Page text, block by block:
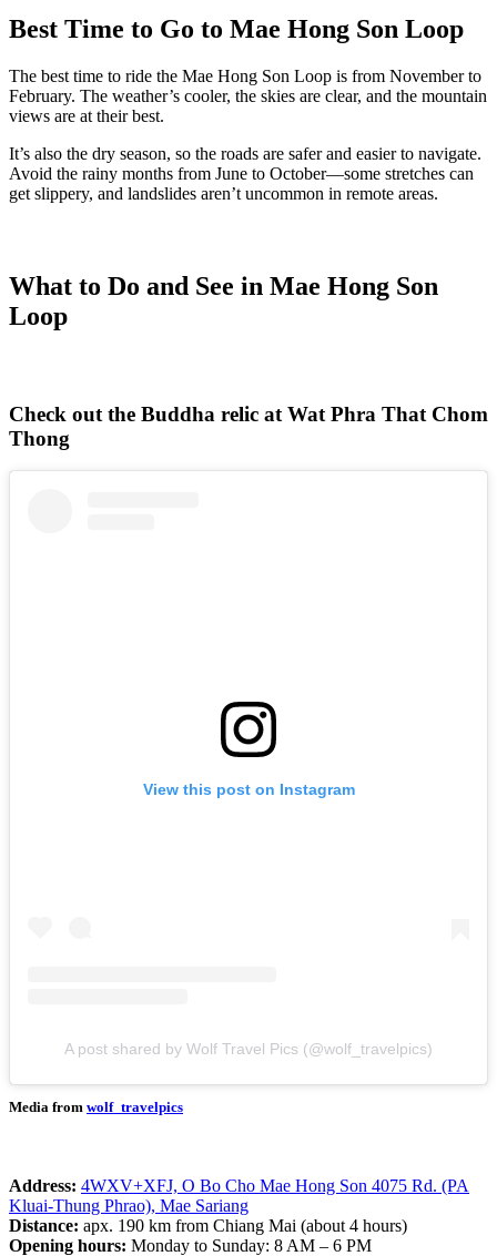
Best Time to Go to Mae Hong Son Loop
The best time to ride the Mae Hong Son Loop is from November to
February. The weather’s cooler, the skies are clear, and the mountain
views are at their best.
It’s also the dry season, so the roads are safer and easier to navigate.
Avoid the rainy months from June to October—some stretches can
get slippery, and landslides aren’t uncommon in remote areas.
What to Do and See in Mae Hong Son
Loop
Check out the Buddha relic at Wat Phra That Chom
Thong
View this post on Instagram
A post shared by Wolf Travel Pics (@wolf_travelpics)
Media from wolf_travelpics
Address: 4WXV+XFJ, O Bo Cho Mae Hong Son 4075 Rd. (PA
Kluai-Thung Phrao), Mae Sariang
Distance: apx. 190 km from Chiang Mai (about 4 hours)
Opening hours: Monday to Sunday: 8 AM – 6 PM